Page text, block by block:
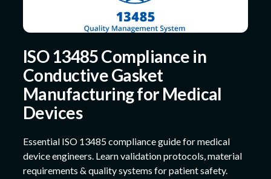
ISO 13485 Compliance in
Conductive Gasket
Manufacturing for Medical
Devices
Essential ISO 13485 compliance guide for medical
device engineers. Learn validation protocols, material
requirements & quality systems for patient safety.